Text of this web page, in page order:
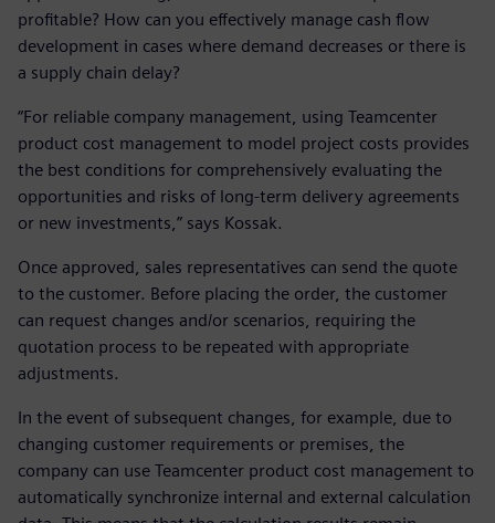
profitable? How can you effectively manage cash flow
development in cases where demand decreases or there is
a supply chain delay?
“For reliable company management, using Teamcenter
product cost management to model project costs provides
the best conditions for comprehensively evaluating the
opportunities and risks of long-term delivery agreements
or new investments,” says Kossak.
Once approved, sales representatives can send the quote
to the customer. Before placing the order, the customer
can request changes and/or scenarios, requiring the
quotation process to be repeated with appropriate
adjustments.
In the event of subsequent changes, for example, due to
changing customer requirements or premises, the
company can use Teamcenter product cost management to
automatically synchronize internal and external calculation